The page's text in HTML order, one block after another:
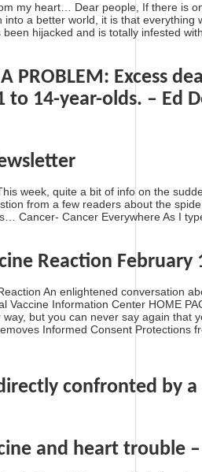
my heart… Dear people, If there is
into a better world, it is that everything
been hijacked and is totally infested
PROBLEM: Excess
to 14-year-olds. – Ed
week, quite a bit of info on the
from a few readers about the
Cancer- Cancer Everywhere As I
Reaction February
An enlightened conversation
Vaccine Information Center HOME
way, but you can never say again that
Informed Consent Protections
confronted by
and heart trouble